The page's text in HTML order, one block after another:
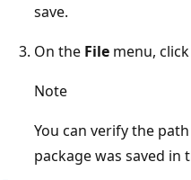
save.
On the File menu, click
Note
You can verify the
package was saved in